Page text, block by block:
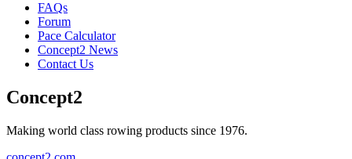
FAQs
Forum
Pace Calculator
Concept2 News
Contact Us
Concept2
Making world class rowing products since 1976.